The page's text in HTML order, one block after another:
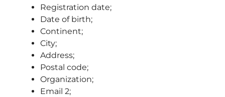
Registration date;
Date of birth;
Continent;
City;
Address;
Postal code;
Organization;
Email 2;